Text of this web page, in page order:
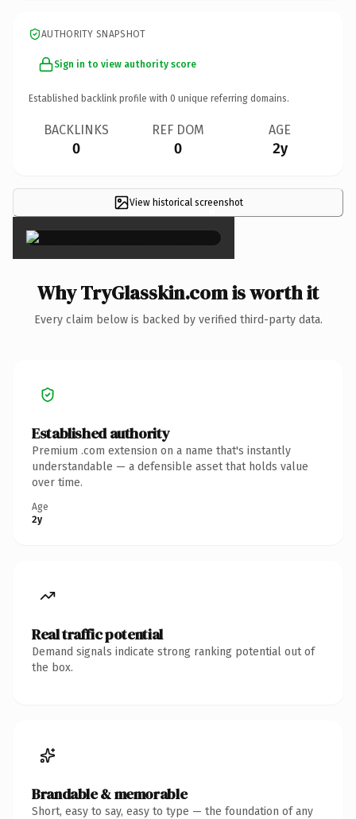
AUTHORITY SNAPSHOT
Sign in to view authority score
Established backlink profile with 0 unique referring domains.
BACKLINKS
0
REF DOM
0
AGE
2y
View historical screenshot
×
Why TryGlasskin.com is worth it
Every claim below is backed by verified third-party data.
Established authority
Premium .com extension on a name that's instantly
understandable — a defensible asset that holds value
over time.
Age
2y
Real traffic potential
Demand signals indicate strong ranking potential out of
the box.
Brandable & memorable
Short, easy to say, easy to type — the foundation of any